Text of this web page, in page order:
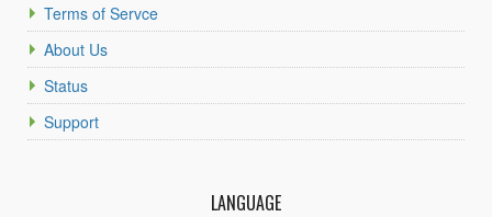
Terms of Servce
About Us
Status
Support
LANGUAGE